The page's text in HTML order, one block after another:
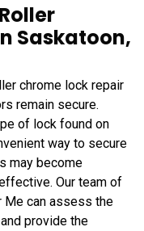
Saskatoon,
chrome lock repair
remain secure.
of lock found on
way to secure
may become
Our team of
Me can assess the
provide the